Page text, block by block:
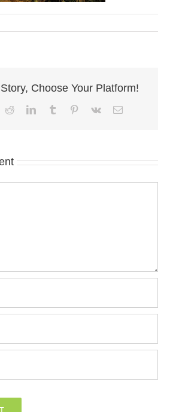
Choose Your Platform!
RedditLinkedInTumblr Pinterest
Vk Email